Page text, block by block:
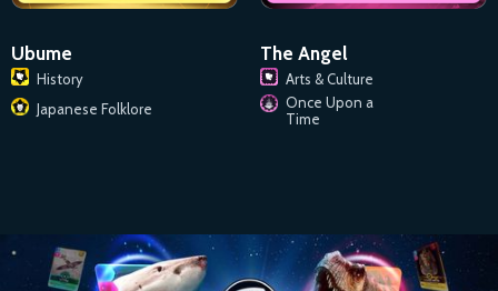
Ubume
History
Japanese Folklore
The Angel
Arts & Culture
Once Upon a
Time